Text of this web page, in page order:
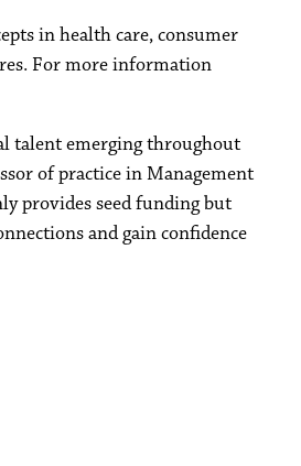
in health care, consumer
For more information
talent emerging throughout
of practice in Management
provides seed funding but
and gain confidence